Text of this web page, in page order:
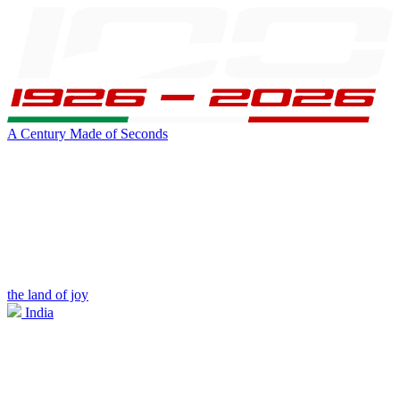
A Century Made of Seconds
the land of joy
India